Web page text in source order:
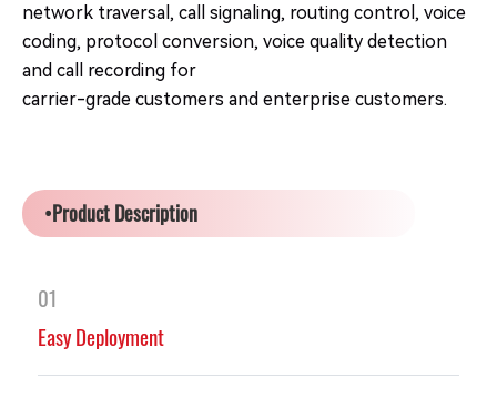
network traversal, call signaling, routing control, voice
coding, protocol conversion, voice quality detection
and call recording for
carrier-grade customers and enterprise customers.
•Product Description
01
Easy Deployment